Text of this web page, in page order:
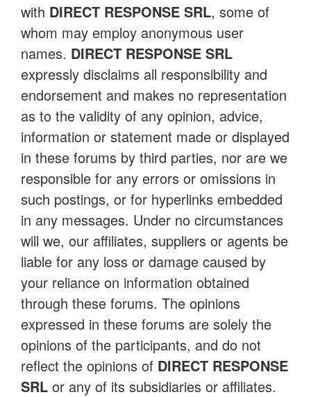
with DIRECT RESPONSE SRL, some of
whom may employ anonymous user
names. DIRECT RESPONSE SRL
expressly disclaims all responsibility and
endorsement and makes no representation
as to the validity of any opinion, advice,
information or statement made or displayed
in these forums by third parties, nor are we
responsible for any errors or omissions in
such postings, or for hyperlinks embedded
in any messages. Under no circumstances
will we, our affiliates, suppliers or agents be
liable for any loss or damage caused by
your reliance on information obtained
through these forums. The opinions
expressed in these forums are solely the
opinions of the participants, and do not
reflect the opinions of DIRECT RESPONSE
SRL or any of its subsidiaries or affiliates.